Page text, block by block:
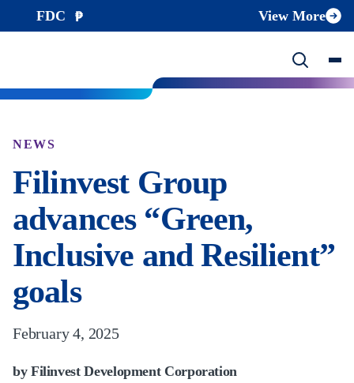
FDC View More
NEWS
Filinvest Group
advances “Green,
Inclusive and Resilient”
goals
February 4, 2025
by Filinvest Development Corporation